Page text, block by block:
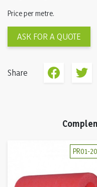
Price per metre.
ASK FOR A QUOTE
Share
PR01-